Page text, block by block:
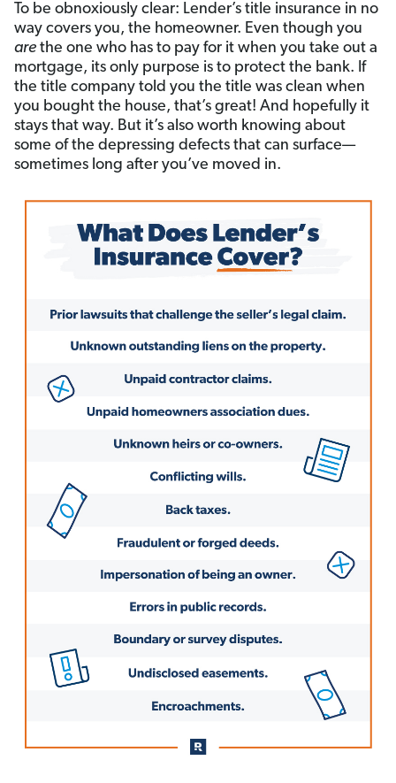
To be obnoxiously clear: Lender’s title insurance in no
way covers you, the homeowner. Even though you
are the one who has to pay for it when you take out a
mortgage, its only purpose is to protect the bank. If
the title company told you the title was clean when
you bought the house, that’s great! And hopefully it
stays that way. But it’s also worth knowing about
some of the depressing defects that can surface—
sometimes long after you’ve moved in.